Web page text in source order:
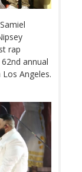
rap
annual
Angeles.